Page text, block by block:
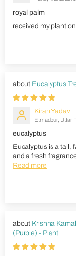
royal palm
received my plant
Eucalyptus
Kiran Yadav
Etmadpur, Uttar
eucalyptus
Eucalyptus is a tall,
and a fresh
Read more
Krishna
(Purple) - Plant